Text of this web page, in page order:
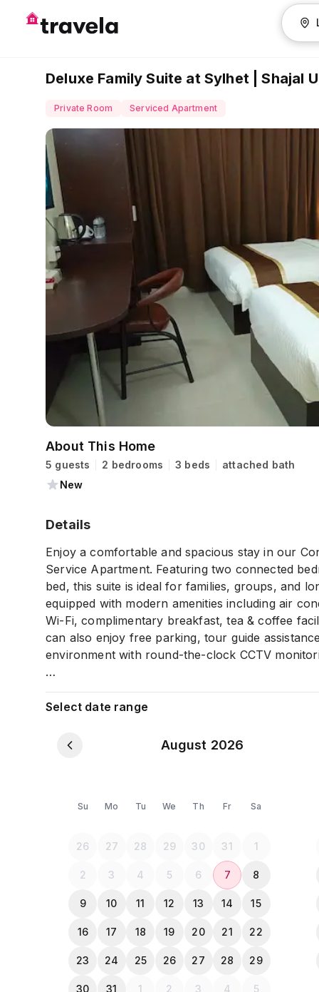
Deluxe Family Suite at Sylhet | Shajal
Private Room Serviced Apartment
About This Home
5 guests 2 bedrooms 3 beds
attached bath
New
Details
Enjoy a comfortable and spacious stay in our
Service Apartment. Featuring two connected
bed, this suite is ideal for families, groups, and
equipped with modern amenities including air
Wi-Fi, complimentary breakfast, tea & coffee
can also enjoy free parking, tour guide
environment with round-the-clock CCTV
All the Guests must provide a NID or Passport
Select date range
August 2026
Su Mo Tu We Th Fr Sa
26 27 28 29 30 31 1
2 3 4 5 6 7 8
9 10 11 12 13 14 15
16 17 18 19 20 21 22
23 24 25 26 27 28 29
30 31 1 2 3 4 5